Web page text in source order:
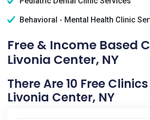
Behavioral - Mental Health Clinic
Free & Income Based
Livonia Center, NY
There Are 10 Free
Livonia Center, NY